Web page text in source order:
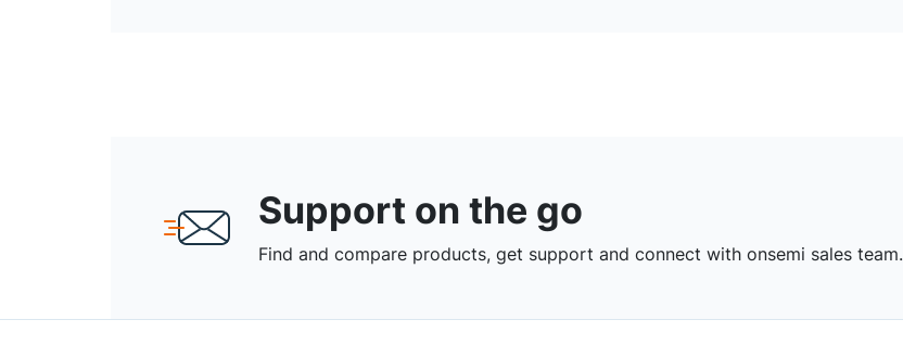
Support on the go
Find and compare products, get support and connect with onsemi sales team.